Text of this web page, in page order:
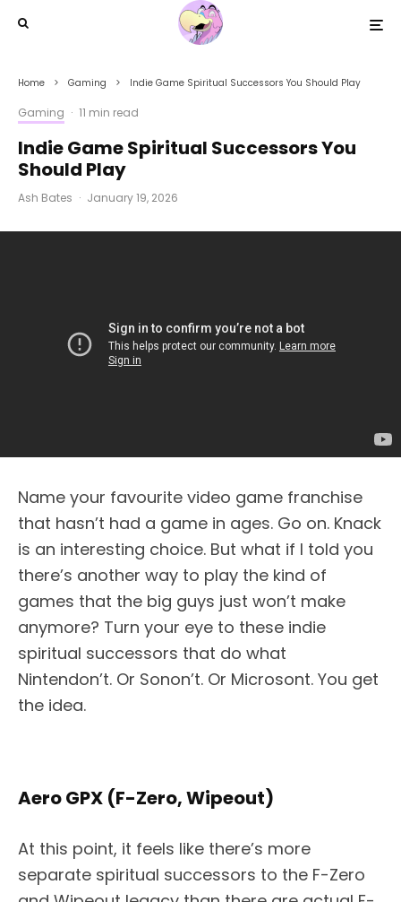
Home Gaming Indie Game Spiritual Successors You Should Play
Gaming · 11 min read
Indie Game Spiritual Successors You
Should Play
Ash Bates · January 19, 2026
Name your favourite video game franchise
that hasn’t had a game in ages. Go on. Knack
is an interesting choice. But what if I told you
there’s another way to play the kind of
games that the big guys just won’t make
anymore? Turn your eye to these indie
spiritual successors that do what
Nintendon’t. Or Sonon’t. Or Microsont. You get
the idea.
Aero GPX (F-Zero, Wipeout)
At this point, it feels like there’s more
separate spiritual successors to the F-Zero